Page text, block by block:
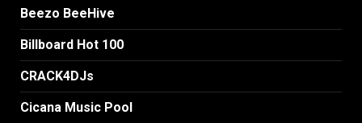
Beezo BeeHive
Billboard Hot 100
CRACK4DJs
Cicana Music Pool